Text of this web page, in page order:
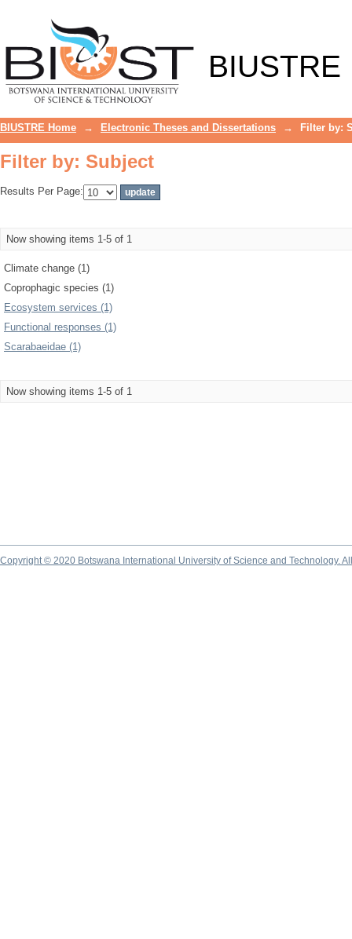
BIUSTRE
BIUSTRE Home → Electronic Theses and Dissertations → Filter by:
Filter by: Subject
Results Per Page:
Now showing items 1-5 of 1
Climate change (1)
Coprophagic species (1)
Ecosystem services (1)
Functional responses (1)
Scarabaeidae (1)
Now showing items 1-5 of 1
Copyright © 2020 Botswana International University of Science and Technology.